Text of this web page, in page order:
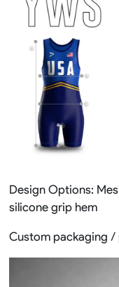
Design Options:
silicone grip hem
Custom packaging /